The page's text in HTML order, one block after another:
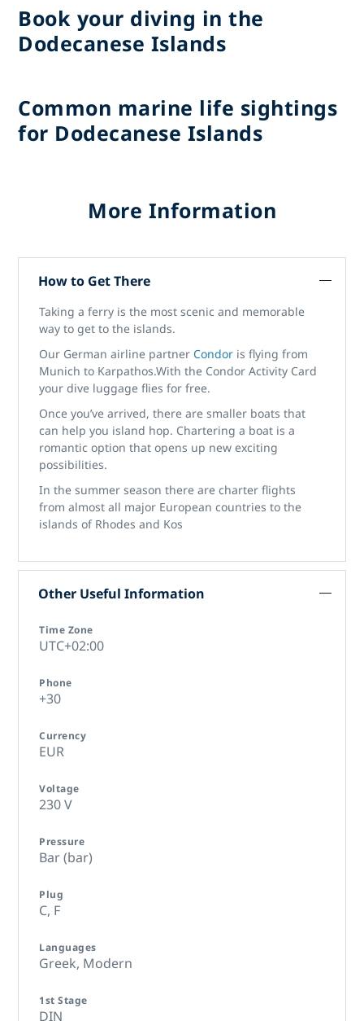
Book your diving in the
Dodecanese Islands
Common marine life sightings
for Dodecanese Islands
More Information
How to Get There
Taking a ferry is the most scenic and memorable
way to get to the islands.
Our German airline partner Condor is flying from
Munich to Karpathos.With the Condor Activity Card
your dive luggage flies for free.
Once you’ve arrived, there are smaller boats that
can help you island hop. Chartering a boat is a
romantic option that opens up new exciting
possibilities.
In the summer season there are charter flights
from almost all major European countries to the
islands of Rhodes and Kos
Other Useful Information
Time Zone
UTC+02:00
Phone
+30
Currency
EUR
Voltage
230 V
Pressure
Bar (bar)
Plug
C, F
Languages
Greek, Modern
1st Stage
DIN